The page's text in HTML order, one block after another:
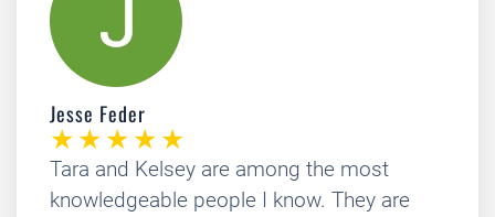
Jesse Feder
Tara and Kelsey are among the most
knowledgeable people I know. They are